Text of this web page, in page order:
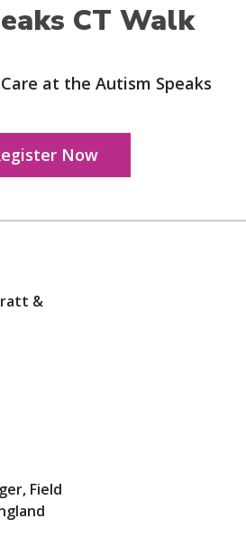
CT Walk
at the Autism Speaks
Now
&
Field